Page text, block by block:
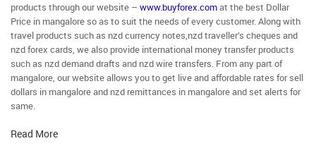
products through our website – www.buyforex.comat the best Dollar
Price in mangalore so as to suit the needs of every customer. Along with
travel products such as nzd currency notes,nzd traveller’s cheques and
nzd forex cards, we also provide international money transfer products
such as nzd demand drafts and nzd wire transfers. From any part of
mangalore, our website allows you to get live and affordable rates for sell
dollars in mangalore and nzd remittances in mangalore and set alerts for
same.
Read More